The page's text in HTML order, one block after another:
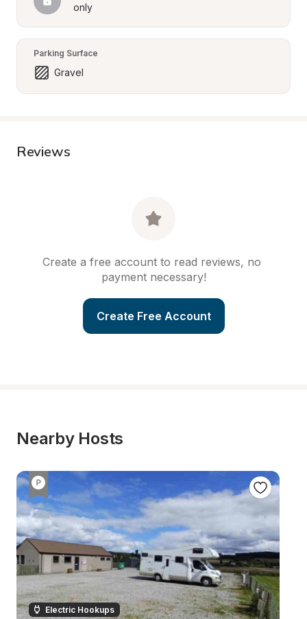
only
Parking Surface
Gravel
Reviews
Create a free account to read reviews, no
payment necessary!
Create Free Account
Nearby Hosts
Electric Hookups